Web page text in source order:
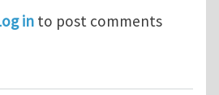
Simpleware Workshop,
in to post comments